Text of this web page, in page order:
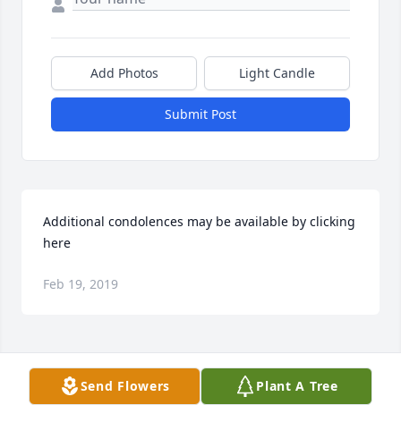
Add Photos Light Candle
Submit Post
Additional condolences may be available by clicking
here
Feb 19, 2019
Visits: 48
This site is protected by reCAPTCHA and the
GooglePrivacy PolicyandTerms of Serviceapply.
Send Flowers Plant A Tree